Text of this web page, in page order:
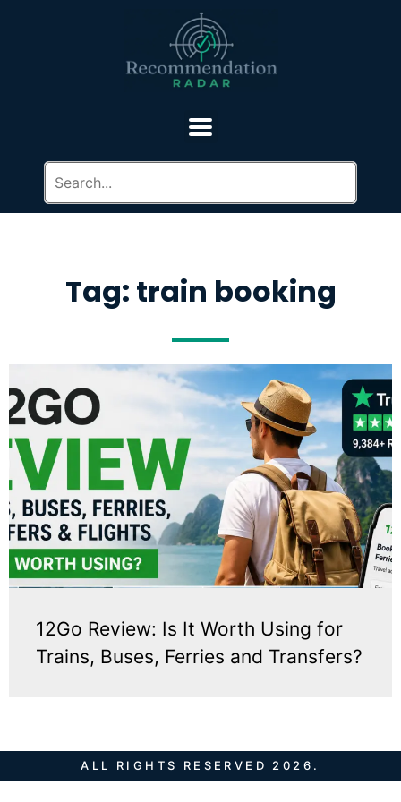
Tag: train booking
12Go Review: Is It Worth Using for
Trains, Buses, Ferries and Transfers?
ALL RIGHTS RESERVED 2026.